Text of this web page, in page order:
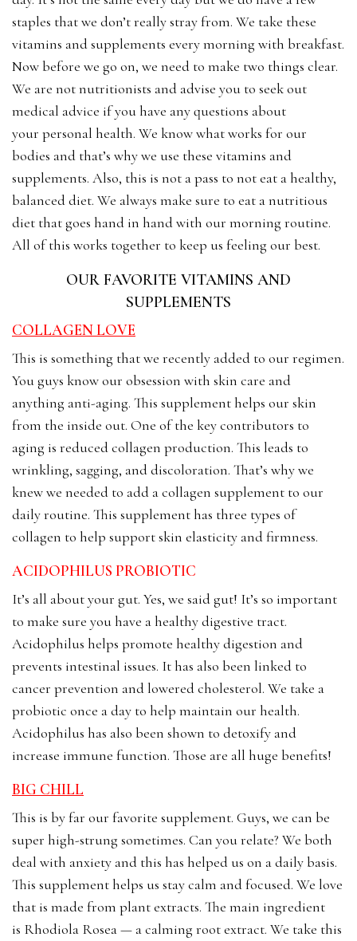
staples that we don’t really stray from. We take these
vitamins and supplements every morning with breakfast.
Now before we go on, we need to make two things clear.
We are not nutritionists and advise you to seek out
medical advice if you have any questions about
your personal health. We know what works for our
bodies and that’s why we use these vitamins and
supplements. Also, this is not a pass to not eat a healthy,
balanced diet. We always make sure to eat a nutritious
diet that goes hand in hand with our morning routine.
All of this works together to keep us feeling our best.
OUR FAVORITE VITAMINS AND
SUPPLEMENTS
COLLAGEN LOVE
This is something that we recently added to our regimen.
You guys know our obsession with skin care and
anything anti-aging. This supplement helps our skin
from the inside out. One of the key contributors to
aging is reduced collagen production. This leads to
wrinkling, sagging, and discoloration. That’s why we
knew we needed to add a collagen supplement to our
daily routine. This supplement has three types of
collagen to help support skin elasticity and firmness.
ACIDOPHILUS PROBIOTIC
It’s all about your gut. Yes, we said gut! It’s so important
to make sure you have a healthy digestive tract.
Acidophilus helps promote healthy digestion and
prevents intestinal issues. It has also been linked to
cancer prevention and lowered cholesterol. We take a
probiotic once a day to help maintain our health.
Acidophilus has also been shown to detoxify and
increase immune function. Those are all huge benefits!
BIG CHILL
This is by far our favorite supplement. Guys, we can be
super high-strung sometimes. Can you relate? We both
deal with anxiety and this has helped us on a daily basis.
This supplement helps us stay calm and focused. We love
that is made from plant extracts. The main ingredient
is Rhodiola Rosea — a calming root extract. We take this